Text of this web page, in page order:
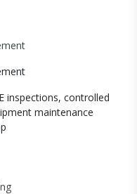
inspections, controlled
maintenance